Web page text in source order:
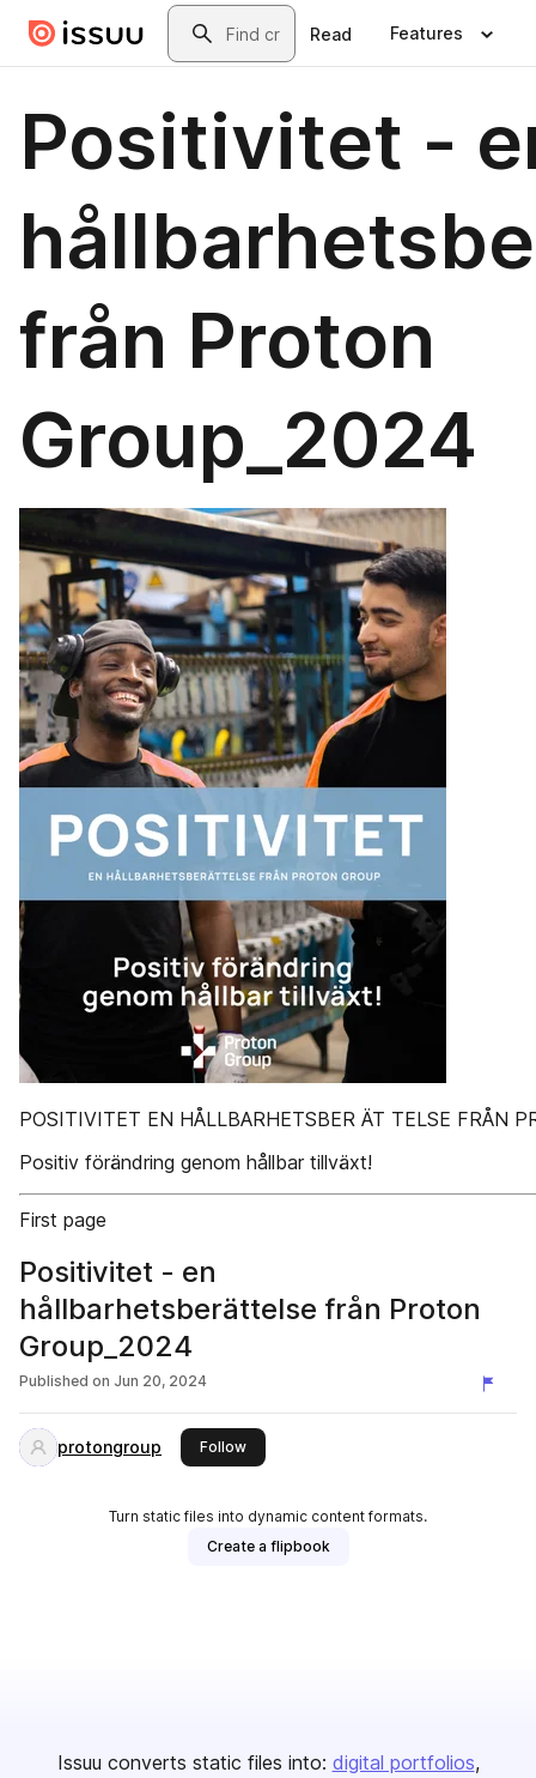
Skip to main contentSearch
Read Features
Positivitet -
från Proton
Group_2024
POSITIVITET EN HÅLLBARHETSBER ÄT TELSE FRÅN
Positiv förändring genom hållbar tillväxt!
First page
Positivitet - en
hållbarhetsberättelse från Proton
Group_2024
Published on Jun 20, 2024
protongroup Followthis publisher
Turn static files into dynamic content formats.
Create a flipbook
Issuu converts static files into: digital portfolios